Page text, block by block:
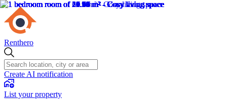
Renthero
Create AI notification
List your property